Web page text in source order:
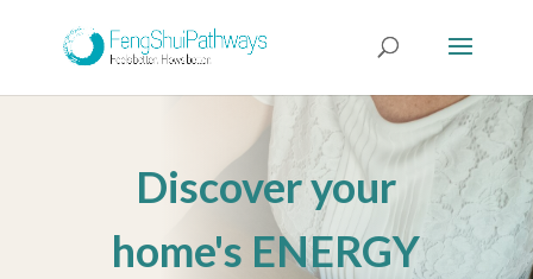
Discover your
home's ENERGY